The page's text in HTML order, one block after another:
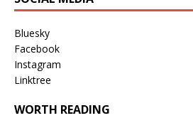
Bluesky
Facebook
Instagram
Linktree
WORTH READING